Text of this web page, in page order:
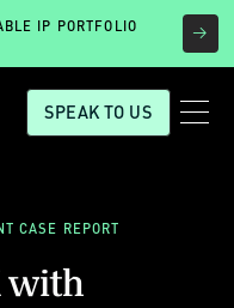
IP PORTFOLIO
SPEAK TO US
CASE REPORT
with